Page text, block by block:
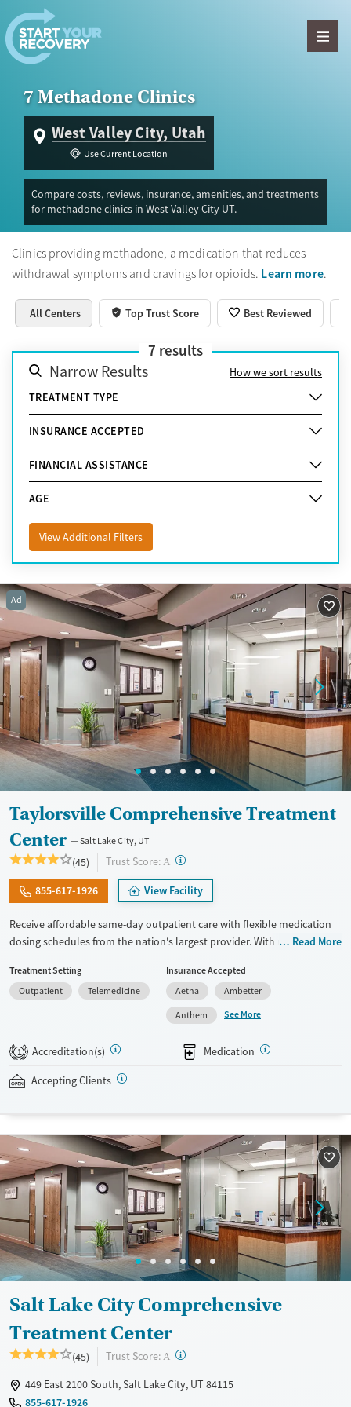
Skip to content
7 Methadone Clinics
West Valley City, Utah
Use Current Location
Compare costs, reviews, insurance, amenities, and treatments
for methadone clinics in West Valley City UT.
Clinics providing methadone, a medication that reduces
withdrawal symptoms and cravings for opioids. Learn more.
All Centers Top Trust Score Best Reviewed
7 results
Narrow Results
How we sort results
TREATMENT TYPE
INSURANCE ACCEPTED
FINANCIAL ASSISTANCE
AGE
View Additional Filters
Ad
Taylorsville Comprehensive Treatment
Center
Salt Lake City, UT
(45) Trust Score: A ?
855-617-1926 View Facility
Receive affordable same-day outpatient care with flexible medication
dosing schedules from the nation's largest provider. With more than
conveniently without disrupting their daily lives. Once clients meet
certain criteria, they may become eligible to take prescriptions home
with them. Medications offered can include methadone, Suboxone®,
buprenorphine, and Vivitrol. Clients can schedule an appointment
24/7, allowing them to have withdrawal symptoms and cravings
addressed as quickly as possible. Medication management is paired
with individual and group counseling. This holistic approach is
Available Services
Recovery support services
Treats alcohol use disorder
Treats opioid use disorder
Ages
Adults (Ages 26-64)
Young Adults (Ages 18-25)
Gender
Female
Male
Read More
Treatment Setting
Outpatient
Telemedicine
Insurance Accepted
Aetna
Ambetter
Anthem
See More
1 Accreditation(s) Medication
Accepting Clients
Salt Lake City Comprehensive
Treatment Center
(45) Trust Score: A ?
449 East 2100 South, Salt Lake City, UT 84115
855-617-1926